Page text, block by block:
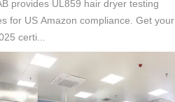
provides UL859 hair dryer testing
for US Amazon compliance. Get your
certi...